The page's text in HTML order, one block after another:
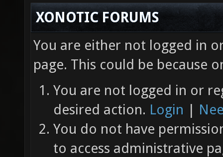
XONOTIC FORUMS
You are either not logged in
page. This could be because
You are not logged in or
desired action. Login |
You do not have
to access administrative